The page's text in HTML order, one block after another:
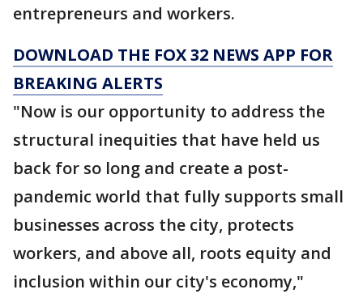
entrepreneurs and workers.
DOWNLOAD THE FOX 32 NEWS APP FOR
BREAKING ALERTS
"Now is our opportunity to address the
structural inequities that have held us
back for so long and create a post-
pandemic world that fully supports small
businesses across the city, protects
workers, and above all, roots equity and
inclusion within our city's economy,"